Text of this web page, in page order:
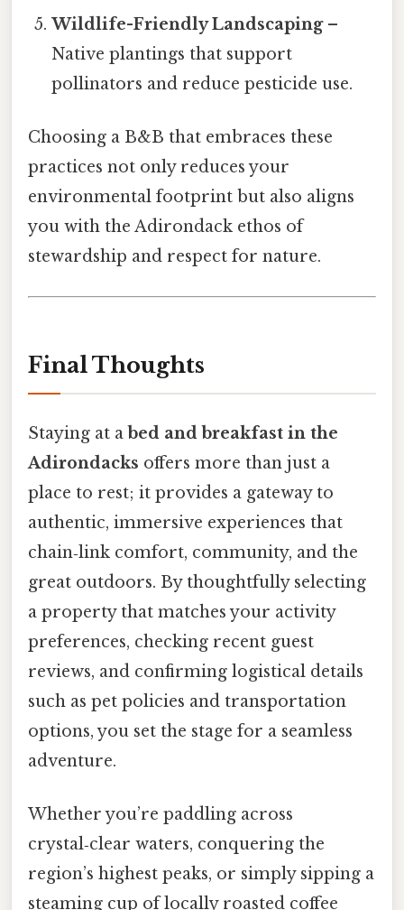
Wildlife-Friendly Landscaping–
Native plantings that support
pollinators and reduce pesticide use.
Choosing a B&B that embraces these
practices not only reduces your
environmental footprint but also aligns
you with the Adirondack ethos of
stewardship and respect for nature.
Final Thoughts
Staying at abed and breakfast in the
Adirondacks offers more than just a
place to rest; it provides a gateway to
authentic, immersive experiences that
chain‑link comfort, community, and the
great outdoors. By thoughtfully selecting
a property that matches your activity
preferences, checking recent guest
reviews, and confirming logistical details
such as pet policies and transportation
options, you set the stage for a seamless
adventure.
Whether you’re paddling across
crystal‑clear waters, conquering the
region’s highest peaks, or simply sipping a
steaming cup of locally roasted coffee